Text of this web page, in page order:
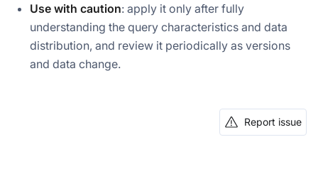
Use with caution: apply it only after fully
understanding the query characteristics and data
distribution, and review it periodically as versions
and data change.
Report issue